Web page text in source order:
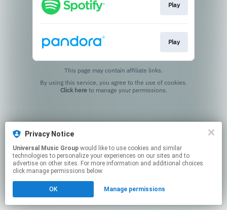
Play
Play
This page may contain affiliate links.
Click hereto manage your permissions.
Privacy Notice
Universal Music Group
technologies to personalize your experiences on our sites and to
advertise on other sites. For more information and additional choices
click manage permissions below.
OK Manage permissions